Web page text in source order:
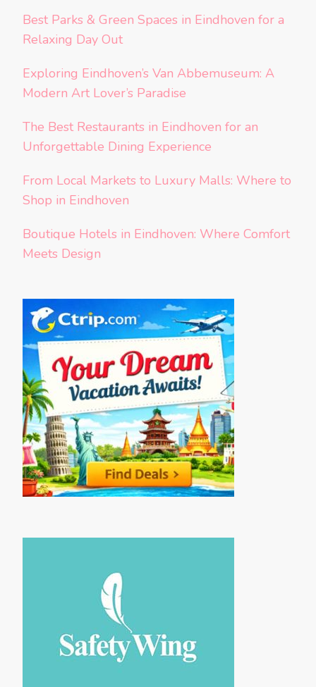
Best Parks & Green Spaces in Eindhoven for a
Relaxing Day Out
Exploring Eindhoven’s Van Abbemuseum: A
Modern Art Lover’s Paradise
The Best Restaurants in Eindhoven for an
Unforgettable Dining Experience
From Local Markets to Luxury Malls: Where to
Shop in Eindhoven
Boutique Hotels in Eindhoven: Where Comfort
Meets Design